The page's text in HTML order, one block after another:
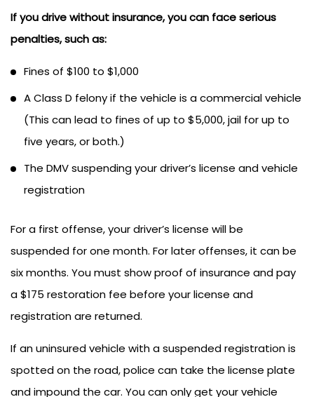
If you drive without insurance, you can face serious
penalties, such as:
Fines of $100 to $1,000
A Class D felony if the vehicle is a commercial vehicle
(This can lead to fines of up to $5,000, jail for up to
five years, or both.)
The DMV suspending your driver’s license and vehicle
registration
For a first offense, your driver’s license will be
suspended for one month. For later offenses, it can be
six months. You must show proof of insurance and pay
a $175 restoration fee before your license and
registration are returned.
If an uninsured vehicle with a suspended registration is
spotted on the road, police can take the license plate
and impound the car. You can only get your vehicle